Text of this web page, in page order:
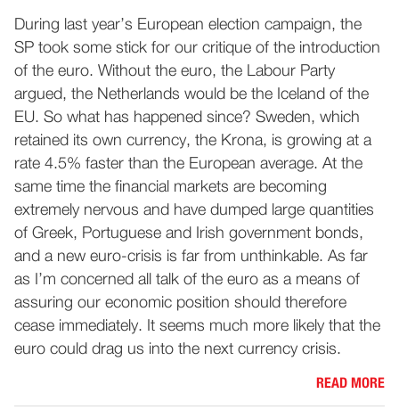
During last year’s European election campaign, the
SP took some stick for our critique of the introduction
of the euro. Without the euro, the Labour Party
argued, the Netherlands would be the Iceland of the
EU. So what has happened since? Sweden, which
retained its own currency, the Krona, is growing at a
rate 4.5% faster than the European average. At the
same time the financial markets are becoming
extremely nervous and have dumped large quantities
of Greek, Portuguese and Irish government bonds,
and a new euro-crisis is far from unthinkable. As far
as I’m concerned all talk of the euro as a means of
assuring our economic position should therefore
cease immediately. It seems much more likely that the
euro could drag us into the next currency crisis.
READ MORE